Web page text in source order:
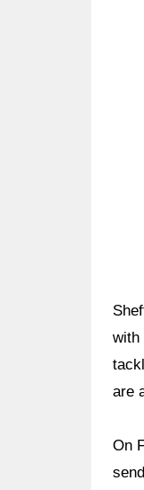
with
are
On